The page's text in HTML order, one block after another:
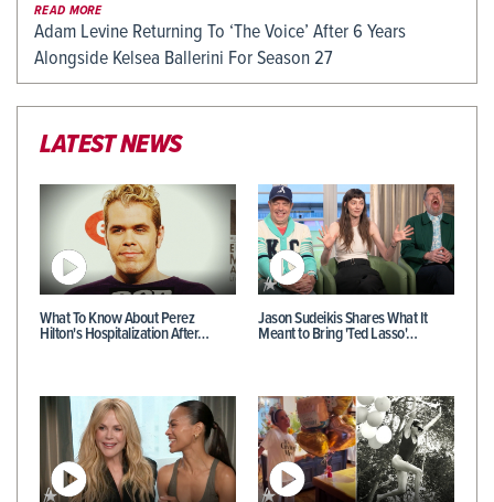
READ MORE
Adam Levine Returning To ‘The Voice’ After 6 Years
Alongside Kelsea Ballerini For Season 27
LATEST NEWS
What To Know About Perez
Hilton's Hospitalization After…
Jason Sudeikis Shares What It
Meant to Bring 'Ted Lasso'…